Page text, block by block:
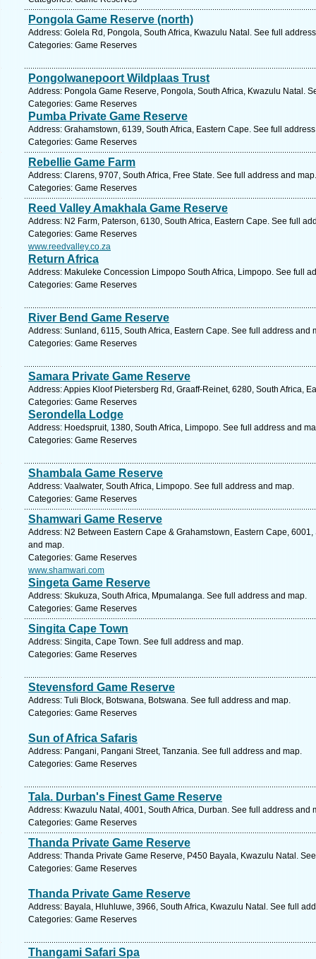
Pongola Game Reserve (north)
Address: Golela Rd, Pongola, South Africa, Kwazulu Natal. See full
Categories: Game Reserves
Pongolwanepoort Wildplaas Trust
Address: Pongola Game Reserve, Pongola, South Africa, Kwazulu Natal.
Categories: Game Reserves
Pumba Private Game Reserve
Address: Grahamstown, 6139, South Africa, Eastern Cape. See full
Categories: Game Reserves
Rebellie Game Farm
Address: Clarens, 9707, South Africa, Free State. See full address and map.
Categories: Game Reserves
Reed Valley Amakhala Game Reserve
Address: N2 Farm, Paterson, 6130, South Africa, Eastern Cape. See full
Categories: Game Reserves
www.reedvalley.co.za
Return Africa
Address: Makuleke Concession Limpopo South Africa, Limpopo. See full
Categories: Game Reserves
River Bend Game Reserve
Address: Sunland, 6115, South Africa, Eastern Cape. See full address and
Categories: Game Reserves
Samara Private Game Reserve
Address: Appies Kloof Pietersberg Rd, Graaff-Reinet, 6280, South Africa,
Categories: Game Reserves
Serondella Lodge
Address: Hoedspruit, 1380, South Africa, Limpopo. See full address and
Categories: Game Reserves
Shambala Game Reserve
Address: Vaalwater, South Africa, Limpopo. See full address and map.
Categories: Game Reserves
Shamwari Game Reserve
Address: N2 Between Eastern Cape & Grahamstown, Eastern Cape,
and map.
Categories: Game Reserves
www.shamwari.com
Singeta Game Reserve
Address: Skukuza, South Africa, Mpumalanga. See full address and map.
Categories: Game Reserves
Singita Cape Town
Address: Singita, Cape Town. See full address and map.
Categories: Game Reserves
Stevensford Game Reserve
Address: Tuli Block, Botswana, Botswana. See full address and map.
Categories: Game Reserves
Sun of Africa Safaris
Address: Pangani, Pangani Street, Tanzania. See full address and map.
Categories: Game Reserves
Tala. Durban's Finest Game Reserve
Address: Kwazulu Natal, 4001, South Africa, Durban. See full address and
Categories: Game Reserves
Thanda Private Game Reserve
Address: Thanda Private Game Reserve, P450 Bayala, Kwazulu Natal.
Categories: Game Reserves
Thanda Private Game Reserve
Address: Bayala, Hluhluwe, 3966, South Africa, Kwazulu Natal. See full
Categories: Game Reserves
Thangami Safari Spa